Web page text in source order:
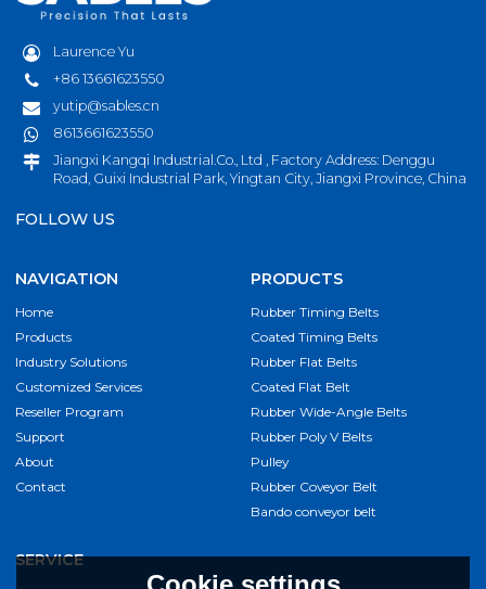
Laurence Yu
+86 13661623550
yutip@sables.cn
8613661623550
Jiangxi Kangqi Industrial.Co., Ltd , Factory Address: Denggu
Road, Guixi Industrial Park, Yingtan City, Jiangxi Province, China
FOLLOW US
NAVIGATION
Home
Products
Industry Solutions
Customized Services
Reseller Program
Support
About
Contact
PRODUCTS
Rubber Timing Belts
Coated Timing Belts
Rubber Flat Belts
Coated Flat Belt
Rubber Wide-Angle Belts
Rubber Poly V Belts
Pulley
Rubber Coveyor Belt
Bando conveyor belt
SERVICE